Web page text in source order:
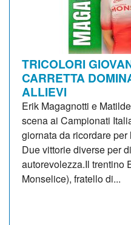
TRICOLORI
CARRETTA
ALLIEVI
Erik Magagnotti e
scena ai Campionati
giornata da ricordare
Due vittorie diverse per
autorevolezza.Il trentino
Monselice), fratello di...